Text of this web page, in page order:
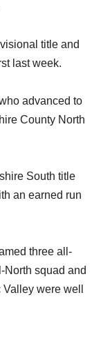
title and
last week.
advanced to
County North
South title
an earned run
three all-
North squad and
were well